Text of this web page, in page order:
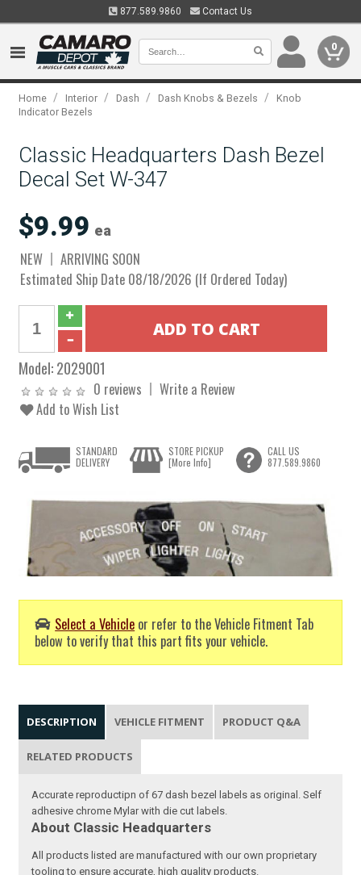
877.589.9860 Contact Us
0
Home / Interior / Dash / Dash Knobs & Bezels /
Knob
Indicator Bezels
Classic Headquarters Dash Bezel
Decal Set W-347
$9.99 ea
NEW
ARRIVING SOON
Estimated Ship Date 08/18/2026 (If Ordered Today)
Model:2029001
0 reviews
Write a Review
Add to Wish List
Select a Vehicle or refer to the Vehicle Fitment Tab
below to verify that this part fits your vehicle.
STANDARD
DELIVERY
STORE PICKUP
[More Info]
CALL US
877.589.9860
DESCRIPTION VEHICLE FITMENT PRODUCT Q&A
RELATED PRODUCTS
Accurate reproductipn of 67 dash bezel labels as original. Self
adhesive chrome Mylar with die cut labels.
About Classic Headquarters
All products listed are manufactured with our own proprietary
tooling to ensure accurate, high quality products.